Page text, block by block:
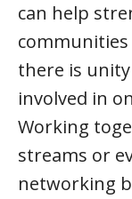
can help
there is
involved in
Working
streams or
networking